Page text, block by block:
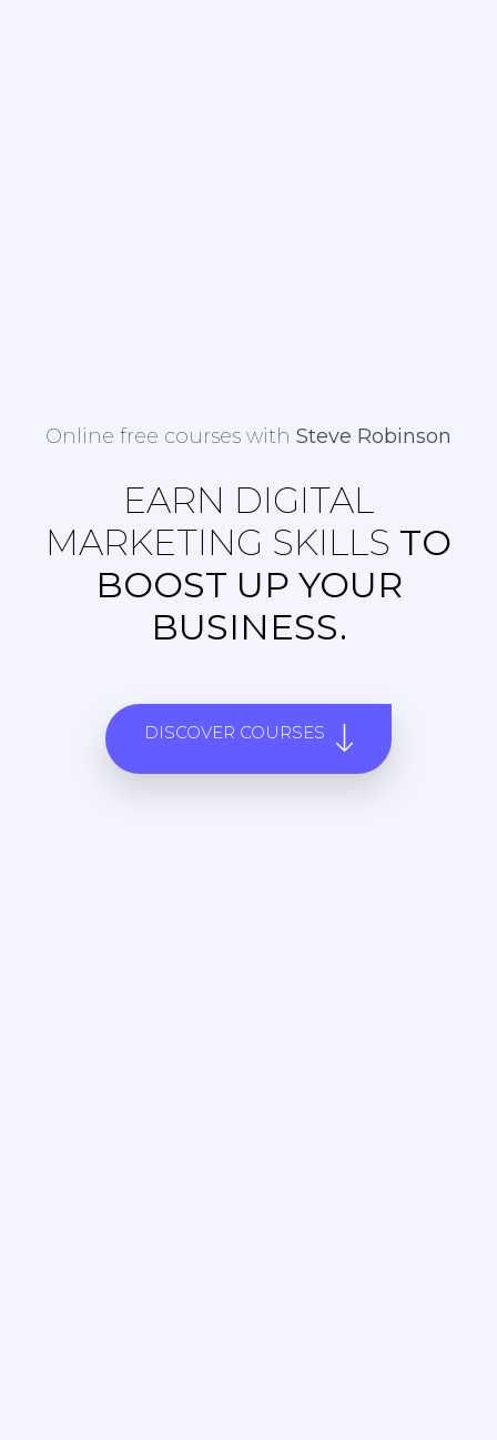
Online free courses with Steve Robinson
EARN DIGITAL
MARKETING SKILLS TO
BOOST UP YOUR
BUSINESS.
DISCOVER COURSES